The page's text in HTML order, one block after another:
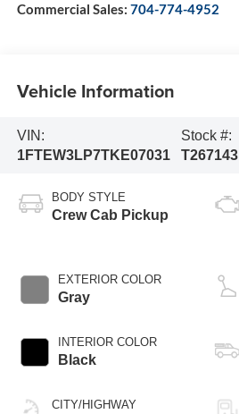
Commercial Sales: 704-774-4952
Vehicle Information
VIN:
1FTEW3LP7TKE07031
Stock #:
T267143
BODY STYLE
Crew Cab Pickup
EXTERIOR COLOR
Gray
INTERIOR COLOR
Black
CITY/HIGHWAY